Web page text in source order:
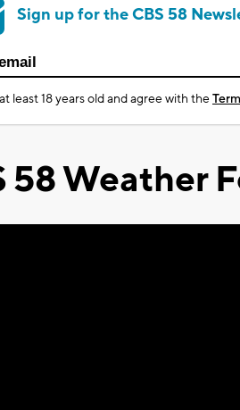
Sign up for the CBS 58
least 18 years old and agree with the
58 Weather